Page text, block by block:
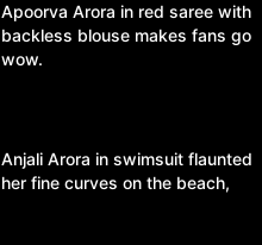
Apoorva Arora in red saree with
backless blouse makes fans go
wow.
Anjali Arora in swimsuit flaunted
her fine curves on the beach,